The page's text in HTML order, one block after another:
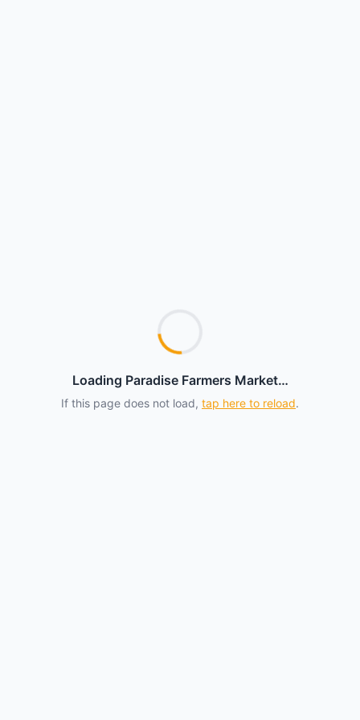
Loading Paradise Farmers Market…
If this page does not load, tap here to reload.